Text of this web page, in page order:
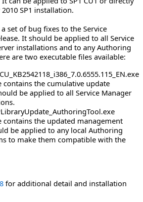
SP1 installation.
set of bug fixes to the Service
It should be applied to all Service
installations and to any Authoring
are two executable files available:
contains the cumulative update
be applied to all Service Manager
contains the updated management
be applied to any local Authoring
to make them compatible with the
for additional detail and installation